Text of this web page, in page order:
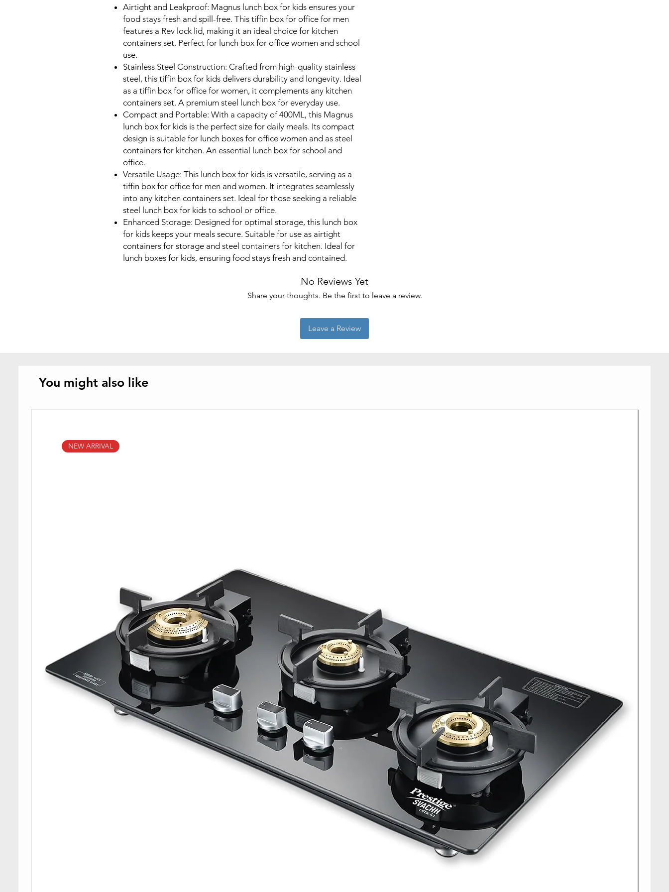
Airtight and Leakproof: Magnus lunch box for kids ensures your
food stays fresh and spill-free. This tiffin box for office for men
features a Rev lock lid, making it an ideal choice for kitchen
containers set. Perfect for lunch box for office women and school
use.
Stainless Steel Construction: Crafted from high-quality stainless
steel, this tiffin box for kids delivers durability and longevity. Ideal
as a tiffin box for office for women, it complements any kitchen
containers set. A premium steel lunch box for everyday use.
Compact and Portable: With a capacity of 400ML, this Magnus
lunch box for kids is the perfect size for daily meals. Its compact
design is suitable for lunch boxes for office women and as steel
containers for kitchen. An essential lunch box for school and
office.
Versatile Usage: This lunch box for kids is versatile, serving as a
tiffin box for office for men and women. It integrates seamlessly
into any kitchen containers set. Ideal for those seeking a reliable
steel lunch box for kids to school or office.
Enhanced Storage: Designed for optimal storage, this lunch box
for kids keeps your meals secure. Suitable for use as airtight
containers for storage and steel containers for kitchen. Ideal for
lunch boxes for kids, ensuring food stays fresh and contained.
No Reviews Yet
Share your thoughts. Be the first to leave a review.
Leave a Review
You might also like
NEW ARRIVAL